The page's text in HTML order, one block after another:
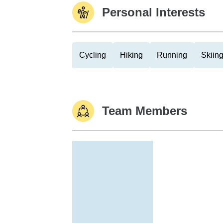
Personal Interests
Cycling Hiking Running Skiing
Team Members